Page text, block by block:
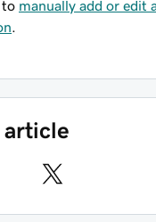
to manually add or edit
article